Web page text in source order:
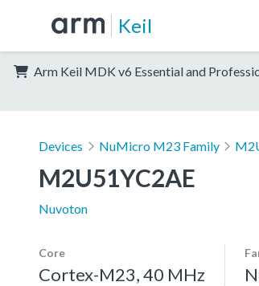
Keil
Arm Keil MDK v6 Essential and
Devices NuMicro M23 Family
M2U51YC2AE
Nuvoton
Core
Cortex-M23, 40 MHz